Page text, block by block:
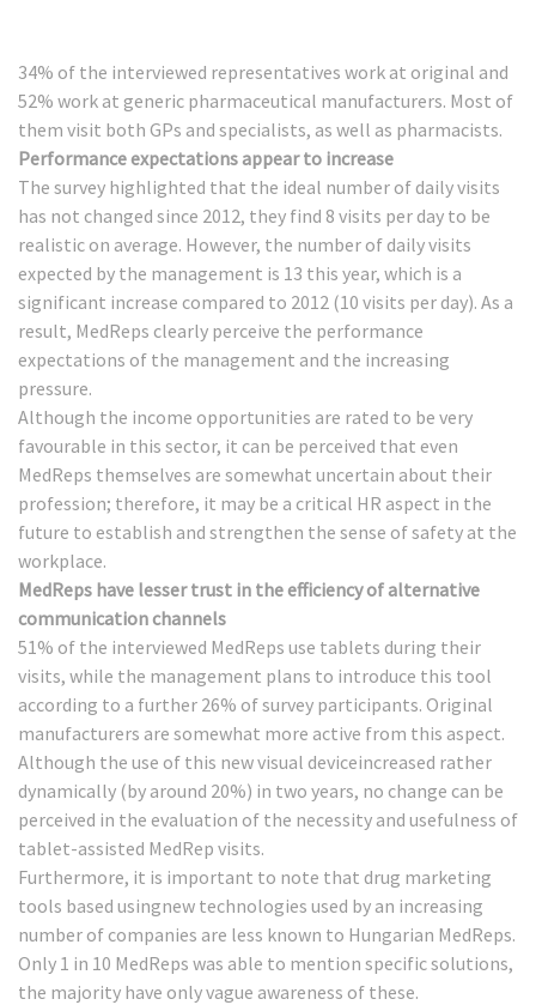
34% of the interviewed representatives work at original and
52% work at generic pharmaceutical manufacturers. Most of
them visit both GPs and specialists, as well as pharmacists.
Performance expectations appear to increase
The survey highlighted that the ideal number of daily visits
has not changed since 2012, they find 8 visits per day to be
realistic on average. However, the number of daily visits
expected by the management is 13 this year, which is a
significant increase compared to 2012 (10 visits per day). As a
result, MedReps clearly perceive the performance
expectations of the management and the increasing
pressure.
Although the income opportunities are rated to be very
favourable in this sector, it can be perceived that even
MedReps themselves are somewhat uncertain about their
profession; therefore, it may be a critical HR aspect in the
future to establish and strengthen the sense of safety at the
workplace.
MedReps have lesser trust in the efficiency of alternative
communication channels
51% of the interviewed MedReps use tablets during their
visits, while the management plans to introduce this tool
according to a further 26% of survey participants. Original
manufacturers are somewhat more active from this aspect.
Although the use of this new visual deviceincreased rather
dynamically (by around 20%) in two years, no change can be
perceived in the evaluation of the necessity and usefulness of
tablet-assisted MedRep visits.
Furthermore, it is important to note that drug marketing
tools based usingnew technologies used by an increasing
number of companies are less known to Hungarian MedReps.
Only 1 in 10 MedReps was able to mention specific solutions,
the majority have only vague awareness of these.